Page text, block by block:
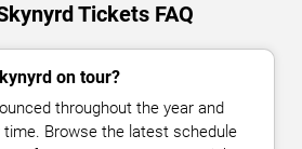
Tickets FAQ
on tour?
throughout the year and
time. Browse the latest schedule